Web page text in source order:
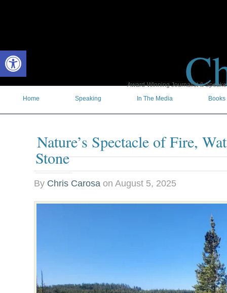
Open toolbar
Award-Winning Journalist &
Home
Speaking In The Media Books
Nature’s Spectacle of Fire,
Stone
By Chris Carosa on August 5, 2025